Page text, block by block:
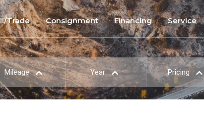
Trade Consignment Financing Service
Mileage Year Pricing